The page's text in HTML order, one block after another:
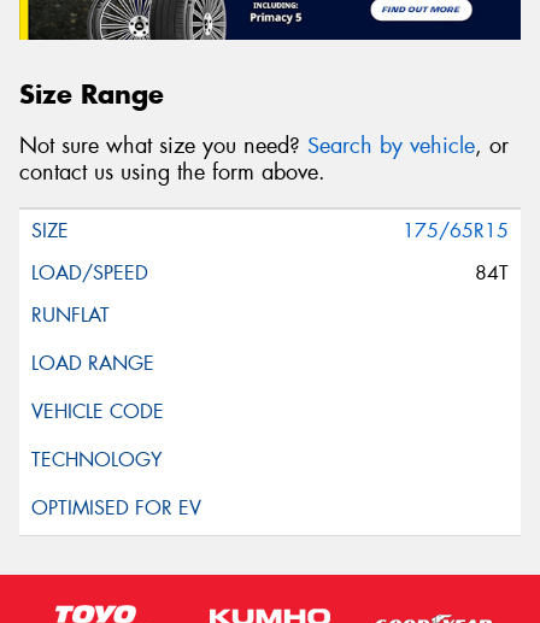
Size Range
Not sure what size you need? Search by vehicle, or
contact us using the form above.
175/65R15
84T